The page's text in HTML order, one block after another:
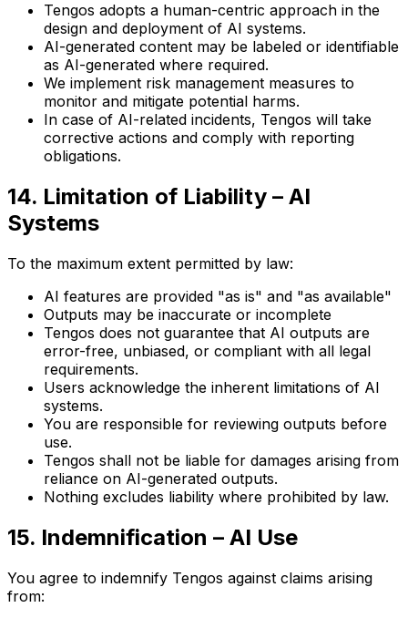
Tengos adopts a human-centric approach in the
design and deployment of AI systems.
AI-generated content may be labeled or identifiable
as AI-generated where required.
We implement risk management measures to
monitor and mitigate potential harms.
In case of AI-related incidents, Tengos will take
corrective actions and comply with reporting
obligations.
14. Limitation of Liability – AI
Systems
To the maximum extent permitted by law:
AI features are provided "as is" and "as available"
Outputs may be inaccurate or incomplete
Tengos does not guarantee that AI outputs are
error-free, unbiased, or compliant with all legal
requirements.
Users acknowledge the inherent limitations of AI
systems.
You are responsible for reviewing outputs before
use.
Tengos shall not be liable for damages arising from
reliance on AI-generated outputs.
Nothing excludes liability where prohibited by law.
15. Indemnification – AI Use
You agree to indemnify Tengos against claims arising
from: